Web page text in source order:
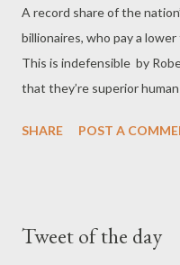
A record share of the
billionaires, who pay a
This is indefensible by
that they’re superior
therefore deserve their
funded by a quarter-
SHARE POST A
Tweet of the day